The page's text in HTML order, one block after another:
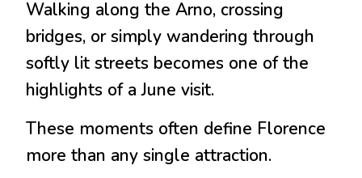
Walking along the Arno, crossing
bridges, or simply wandering through
softly lit streets becomes one of the
highlights of a June visit.
These moments often define Florence
more than any single attraction.